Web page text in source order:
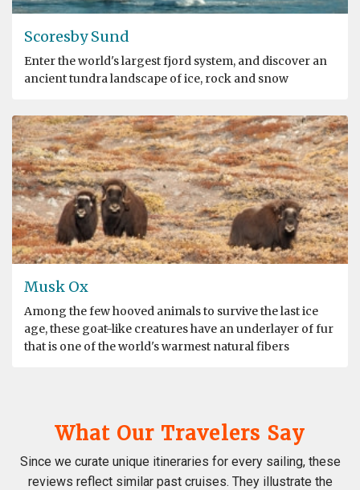
Scoresby Sund
Enter the world's largest fjord system, and discover an
ancient tundra landscape of ice, rock and snow
Musk Ox
Among the few hooved animals to survive the last ice
age, these goat-like creatures have an underlayer of fur
that is one of the world's warmest natural fibers
What Our Travelers Say
Since we curate unique itineraries for every sailing, these
reviews reflect similar past cruises. They illustrate the